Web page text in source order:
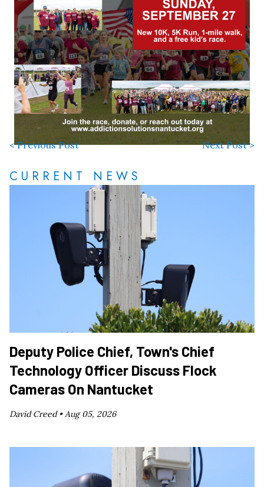
< Previous Post Next Post >
CURRENT NEWS
Deputy Police Chief, Town's Chief
Technology Officer Discuss Flock
Cameras On Nantucket
David Creed •Aug 05, 2026